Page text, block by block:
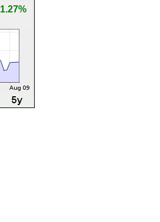
1.27%